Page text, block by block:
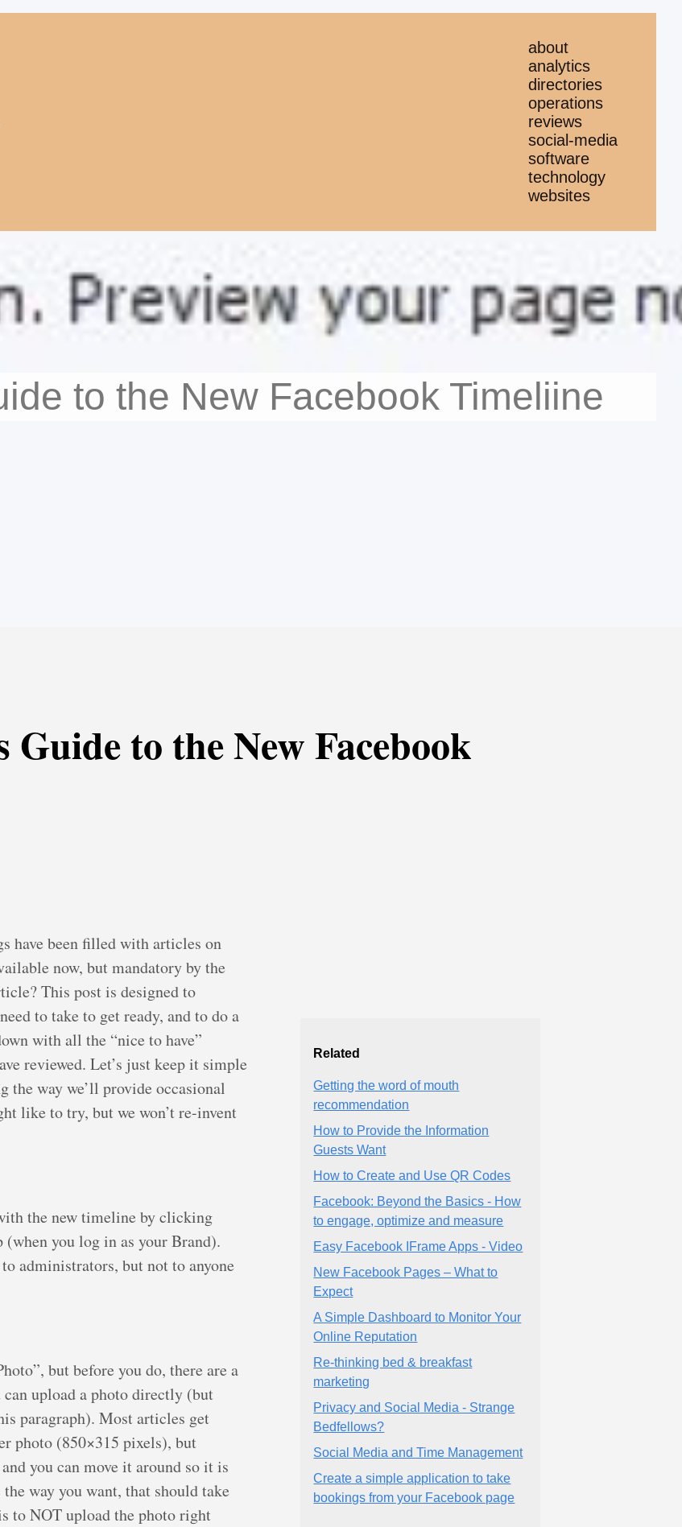
about
analytics
directories
operations
reviews
social-media
software
technology
websites
to the New Facebook Timeliine
to the New Facebook
have been filled with articles on
now, but mandatory by the
This post is designed to
to take to get ready, and to do a
with all the “nice to have”
reviewed. Let’s just keep it simple
the way we’ll provide occasional
like to try, but we won’t re-invent
the new timeline by clicking
you log in as your Brand).
administrators, but not to anyone
but before you do, there are a
upload a photo directly (but
paragraph). Most articles get
photo (850×315 pixels), but
you can move it around so it is
way you want, that should take
to NOT upload the photo right
Related
Getting the word of mouth
recommendation
How to Provide the Information
Guests Want
How to Create and Use QR Codes
Facebook: Beyond the Basics - How
to engage, optimize and measure
Easy Facebook IFrame Apps - Video
New Facebook Pages – What to
Expect
A Simple Dashboard to Monitor Your
Online Reputation
Re-thinking bed & breakfast
marketing
Privacy and Social Media - Strange
Bedfellows?
Social Media and Time Management
Create a simple application to take
bookings from your Facebook page